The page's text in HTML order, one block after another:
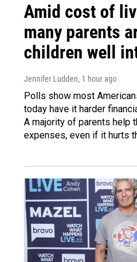
Amid cost of
many parents
children well
Jennifer Ludden, 1 hour ago
Polls show most
today have it harder
A majority of parents help
expenses, even if it hurts